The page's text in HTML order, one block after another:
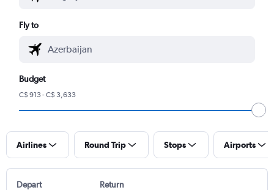
Fly to
Budget
C$ 913 - C$ 3,633
Airlines Round Trip Stops Airports
Depart Return